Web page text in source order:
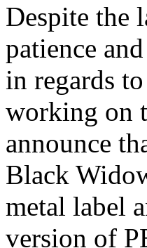
Despite the
patience
in regards
working on
announce
Black
metal label
version of